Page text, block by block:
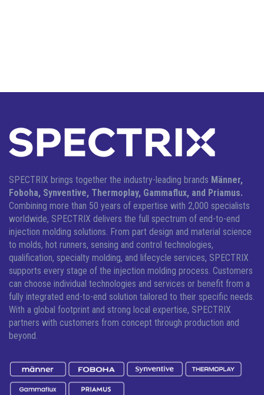
SPECTRIX brings together the industry-leading brands Männer,
Foboha, Synventive, Thermoplay, Gammaflux, and Priamus.
Combining more than 50 years of expertise with 2,000 specialists
worldwide, SPECTRIX delivers the full spectrum of end-to-end
injection molding solutions. From part design and material science
to molds, hot runners, sensing and control technologies,
qualification, specialty molding, and lifecycle services, SPECTRIX
supports every stage of the injection molding process. Customers
can choose individual technologies and services or benefit from a
fully integrated end-to-end solution tailored to their specific needs.
With a global footprint and strong local expertise, SPECTRIX
partners with customers from concept through production and
beyond.